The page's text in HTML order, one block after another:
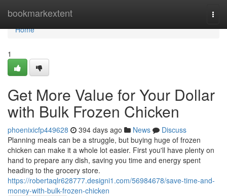
bookmarkextent
Home
Home
1
Get More Value for Your Dollar
with Bulk Frozen Chicken
phoenixicfp449628 394 days ago News
Discuss
Planning meals can be a struggle, but buying huge of frozen
chicken can make it a whole lot easier. First you'll have plenty on
hand to prepare any dish, saving you time and energy spent
heading to the grocery store.
https://robertaqlr628777.designi1.com/56984678/save-time-and-
money-with-bulk-frozen-chicken